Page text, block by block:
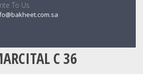
C 36
To Us